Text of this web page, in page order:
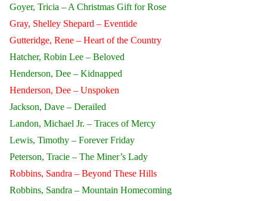
Goyer, Tricia – A Christmas Gift for Rose
Gray, Shelley Shepard – Eventide
Gutteridge, Rene – Heart of the Country
Hatcher, Robin Lee – Beloved
Henderson, Dee – Kidnapped
Henderson, Dee – Unspoken
Jackson, Dave – Derailed
Landon, Michael Jr. – Traces of Mercy
Lewis, Timothy – Forever Friday
Peterson, Tracie – The Miner’s Lady
Robbins, Sandra – Beyond These Hills
Robbins, Sandra – Mountain Homecoming